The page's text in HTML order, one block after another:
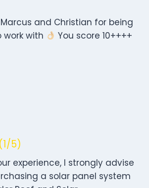
Marcus and Christian for being
with
You score 10++++
5)
experience, I strongly advise
a solar panel system